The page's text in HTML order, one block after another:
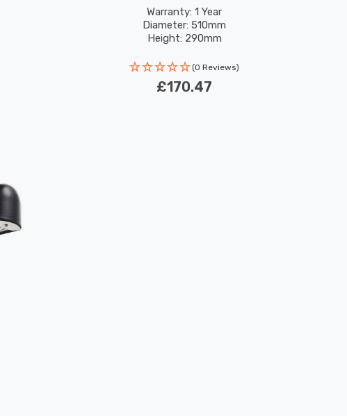
Lights
Warranty: 1 Year
Diameter: 510mm
Height: 290mm
(0 Reviews)
£170.47